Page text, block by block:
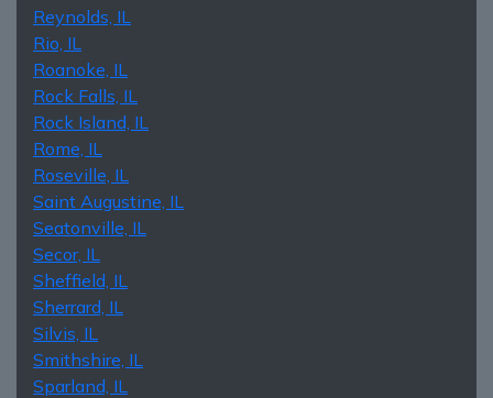
Reynolds, IL
Rio, IL
Roanoke, IL
Rock Falls, IL
Rock Island, IL
Rome, IL
Roseville, IL
Saint Augustine, IL
Seatonville, IL
Secor, IL
Sheffield, IL
Sherrard, IL
Silvis, IL
Smithshire, IL
Sparland, IL